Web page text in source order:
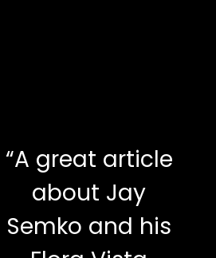
“A great article
about Jay
Semko and his